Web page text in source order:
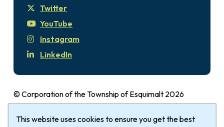
This website uses cookies to ensure you get the best
Twitter
YouTube
Instagram
LinkedIn
© Corporation of the Township of Esquimalt 2026
Footer
Disclaimer Login
Privacy Policy
The Township of Esquimalt gratefully